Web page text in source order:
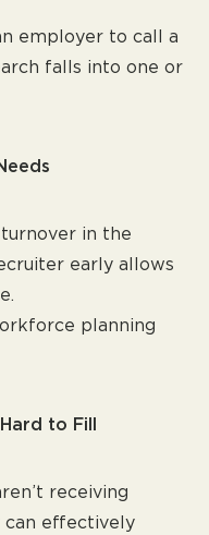
employer to call a
falls into one or
in the
early allows
planning
to Fill
receiving
can effectively